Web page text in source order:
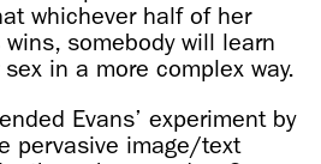
whichever half of her
somebody will learn
in a more complex way.
Evans’ experiment by
pervasive image/text